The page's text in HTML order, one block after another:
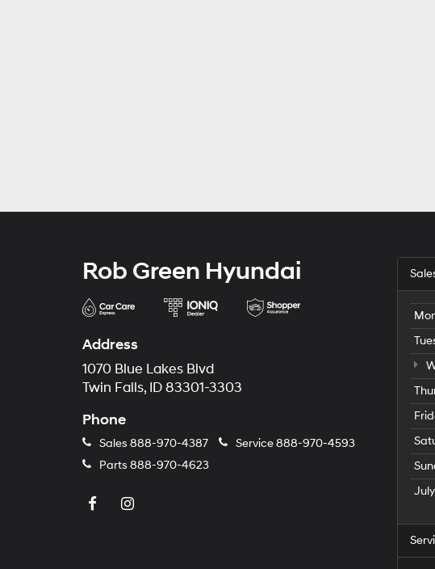
Rob Green Hyundai
Address
1070 Blue Lakes Blvd
Twin Falls, ID 83301-3303
Phone
Sales 888-970-4387 Service888-970-4593
Parts 888-970-4623